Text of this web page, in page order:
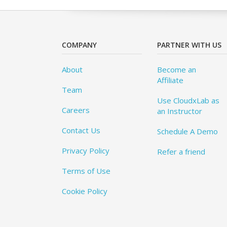
COMPANY
About
Team
Careers
Contact Us
Privacy Policy
Terms of Use
Cookie Policy
PARTNER WITH US
Become an
Affiliate
Use CloudxLab as
an Instructor
Schedule A Demo
Refer a friend